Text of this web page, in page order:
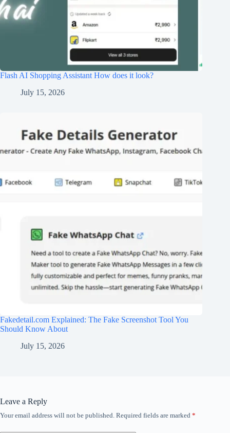
Flash AI Shopping Assistant How does it look?
July 15, 2026
Fakedetail.com Explained: The Fake Screenshot Tool You
Should Know About
July 15, 2026
Leave a Reply
Your email address will not be published. Required fields are marked *